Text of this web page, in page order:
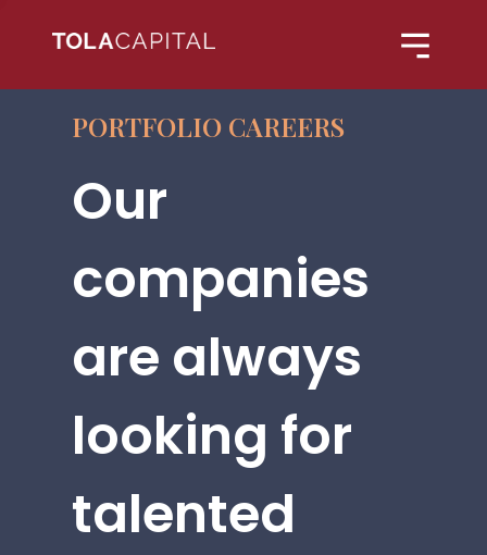
PORTFOLIO CAREERS
Our
companies
are always
looking for
talented